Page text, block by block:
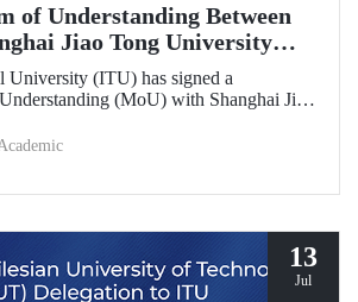
of Understanding Between
Jiao Tong University
University (ITU) has signed a
(MoU) with Shanghai Jiao
to further strengthen academic and
13
Jul